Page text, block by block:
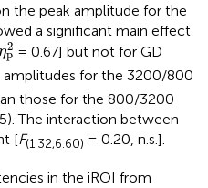
the peak amplitude for the
a significant main effect
2
p
p2
= 0.67] but not for GD
amplitudes for the 3200/800
those for the 800/3200
The interaction between
[F(1.32,6.60) = 0.20, n.s.].
in the iROI from